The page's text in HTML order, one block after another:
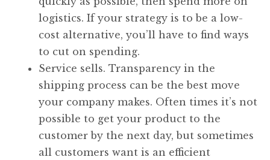
logistics. If your strategy is to be a low-
cost alternative, you’ll have to find ways
to cut on spending.
Service sells. Transparency in the
shipping process can be the best move
your company makes. Often times it’s not
possible to get your product to the
customer by the next day, but sometimes
all customers want is an efficient